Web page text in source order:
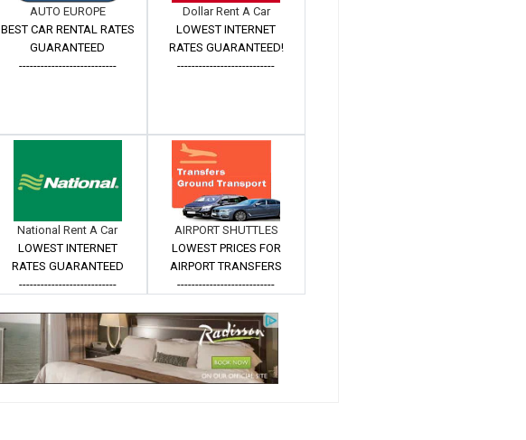
AUTO EUROPE
BEST CAR RENTAL RATES
GUARANTEED
---------------------------
Dollar Rent A Car
LOWEST INTERNET
RATES GUARANTEED!
---------------------------
National Rent A Car
LOWEST INTERNET
RATES GUARANTEED
---------------------------
AIRPORT SHUTTLES
LOWEST PRICES FOR
AIRPORT TRANSFERS
---------------------------